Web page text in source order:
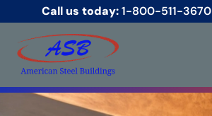
Call us today:1-800-511-3670